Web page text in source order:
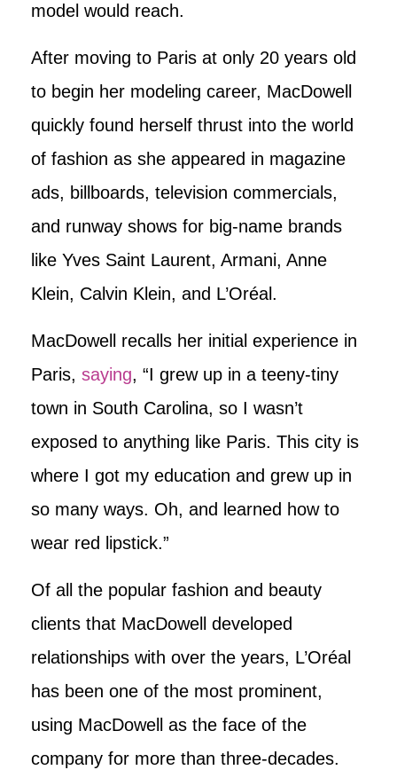
model would reach.
After moving to Paris at only 20 years old
to begin her modeling career, MacDowell
quickly found herself thrust into the world
of fashion as she appeared in magazine
ads, billboards, television commercials,
and runway shows for big-name brands
like Yves Saint Laurent, Armani, Anne
Klein, Calvin Klein, and L’Oréal.
MacDowell recalls her initial experience in
Paris, saying, “I grew up in a teeny-tiny
town in South Carolina, so I wasn’t
exposed to anything like Paris. This city is
where I got my education and grew up in
so many ways. Oh, and learned how to
wear red lipstick.”
Of all the popular fashion and beauty
clients that MacDowell developed
relationships with over the years, L’Oréal
has been one of the most prominent,
using MacDowell as the face of the
company for more than three-decades.